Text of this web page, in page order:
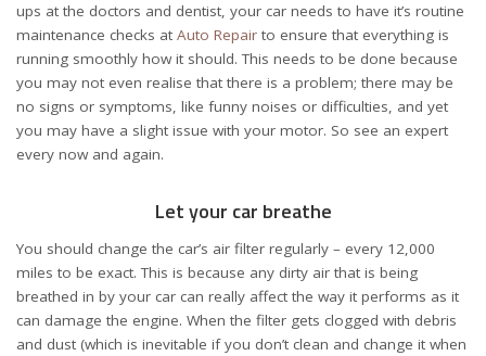
ups at the doctors and dentist, your car needs to have it’s routine
maintenance checks at Auto Repair to ensure that everything is
running smoothly how it should. This needs to be done because
you may not even realise that there is a problem; there may be
no signs or symptoms, like funny noises or difficulties, and yet
you may have a slight issue with your motor. So see an expert
every now and again.
Let your car breathe
You should change the car’s air filter regularly – every 12,000
miles to be exact. This is because any dirty air that is being
breathed in by your car can really affect the way it performs as it
can damage the engine. When the filter gets clogged with debris
and dust (which is inevitable if you don’t clean and change it when